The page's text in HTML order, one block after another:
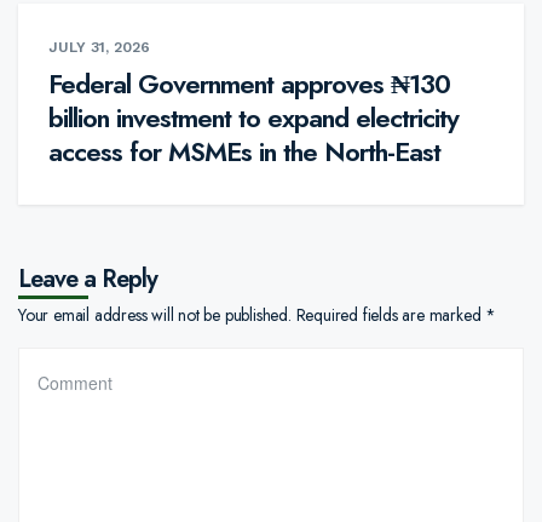
JULY 31, 2026
Federal Government approves ₦130
billion investment to expand electricity
access for MSMEs in the North-East
Leave a Reply
Your email address will not be published. Required fields are marked *